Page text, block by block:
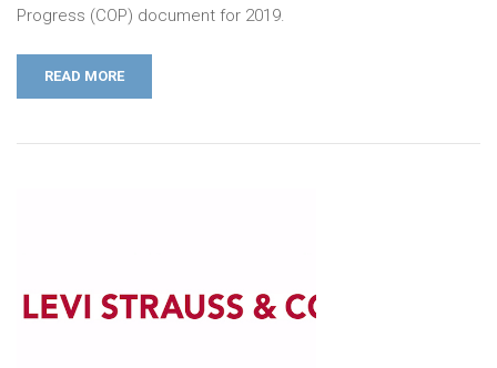
Progress (COP) document for 2019.
READ MORE